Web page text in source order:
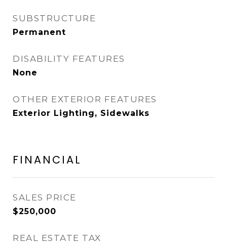
SUBSTRUCTURE
Permanent
DISABILITY FEATURES
None
OTHER EXTERIOR FEATURES
Exterior Lighting, Sidewalks
FINANCIAL
SALES PRICE
$250,000
REAL ESTATE TAX